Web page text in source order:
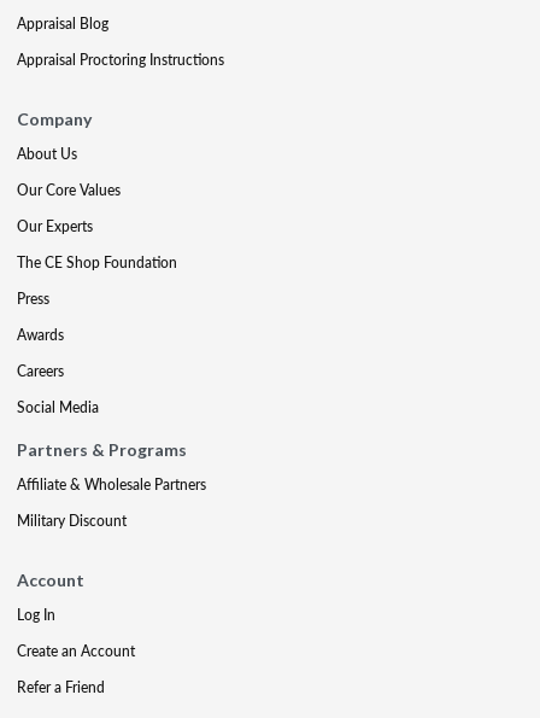
Appraisal Blog
Appraisal Proctoring Instructions
Company
About Us
Our Core Values
Our Experts
The CE Shop Foundation
Press
Awards
Careers
Social Media
Partners & Programs
Affiliate & Wholesale Partners
Military Discount
Account
Log In
Create an Account
Refer a Friend